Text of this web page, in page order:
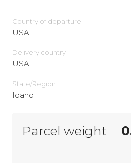
Country of departure
USA
Delivery сountry
USA
State/Region
Idaho
Parcel weight